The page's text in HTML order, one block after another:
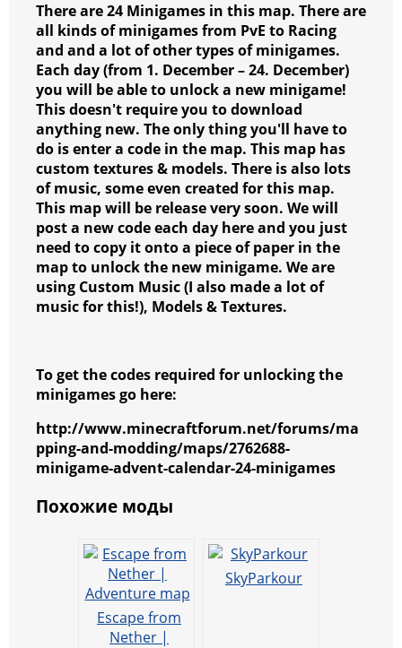
There are 24 Minigames in this map. There are
all kinds of minigames from PvE to Racing
and and a lot of other types of minigames.
Each day (from 1. December – 24. December)
you will be able to unlock a new minigame!
This doesn't require you to download
anything new. The only thing you'll have to
do is enter a code in the map. This map has
custom textures & models. There is also lots
of music, some even created for this map.
This map will be release very soon. We will
post a new code each day here and you just
need to copy it onto a piece of paper in the
map to unlock the new minigame. We are
using Custom Music (I also made a lot of
music for this!), Models & Textures.
To get the codes required for unlocking the
minigames go here:
http://www.minecraftforum.net/forums/ma
pping-and-modding/maps/2762688-
minigame-advent-calendar-24-minigames
Похожие моды
Escape from
Nether |
SkyParkour